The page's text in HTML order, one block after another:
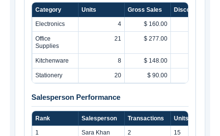
Category Units Gross Sales Discounts
Electronics 4 $ 160.00
Office
Supplies
21 $ 277.00
Kitchenware 8 $ 148.00
Stationery 20 $ 90.00
Salesperson Performance
Rank Salesperson Transactions Units
1 Sara Khan 2 15